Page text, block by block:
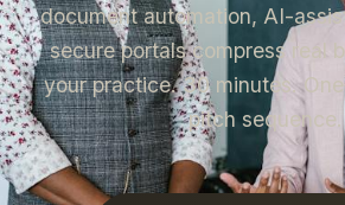
document automation, AI-
secure portals compress real
your practice. 30 minutes.
pitch sequence.